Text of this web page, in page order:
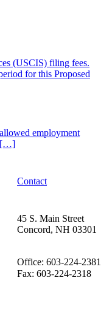
(USCIS) filing fees.
for this Proposed
employment
[…]
Contact
45 S. Main Street
Concord, NH 03301
Office: 603-224-2381
Fax: 603-224-2318